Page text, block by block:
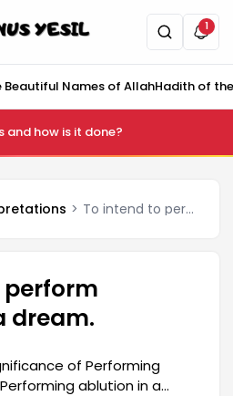
1
Beautiful Names of AllahHadith of
and how is it done?
To intend to perform ablution in a dream.
dream.
of Performing
ablution in a